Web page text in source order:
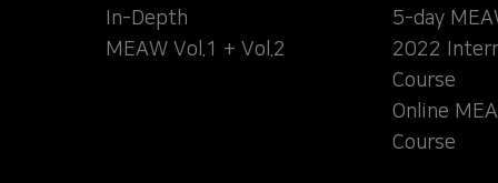
In-Depth
MEAW Vol.1 + Vol.2
5-day
2022
Course
Online
Course